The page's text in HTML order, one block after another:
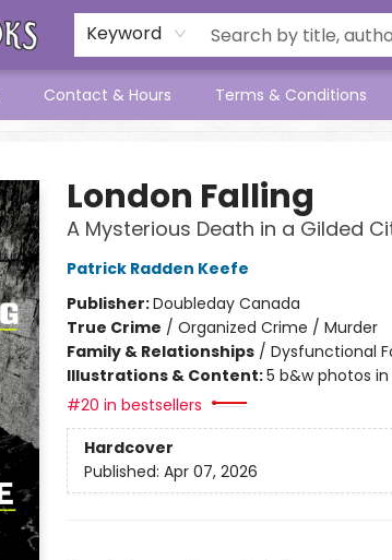
Keyword
Contact & Hours Terms & Conditions
London Falling
A Mysterious Death in a Gilded
Patrick Radden Keefe
Publisher:Doubleday Canada
True Crime / Organized Crime / Murder
Family & Relationships/ Dysfunctional
Illustrations & Content:5 b&w photos
#20 in bestsellers
Hardcover
Published: Apr 07, 2026